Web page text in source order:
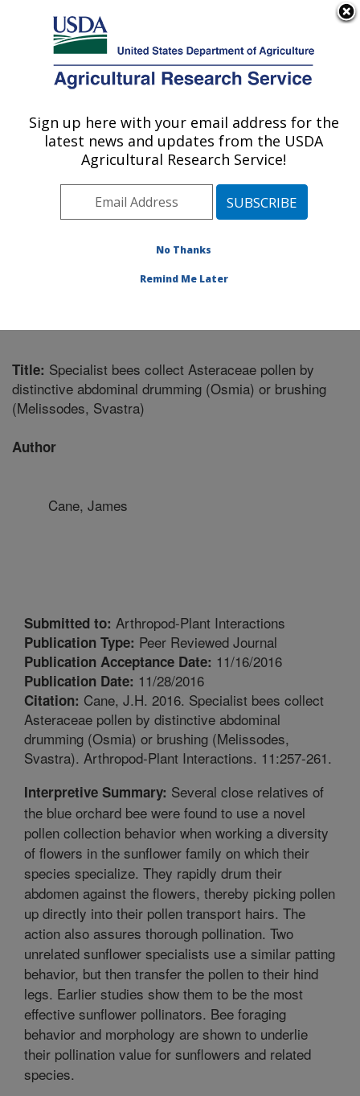
Here's how you know
Agricultural Research Service
U.S. DEPARTMENT OF AGRICULTURE
Pollinating Insect-Biology, Management,
Systematics Research: Logan, UT
Pacific West Area Logan, Utah»
»Publications at this Location
Title: Specialist bees collect Asteraceae pollen by
distinctive abdominal drumming (Osmia) or brushing
(Melissodes, Svastra)
Author
Cane, James
Submitted to: Arthropod-Plant Interactions
Publication Type: Peer Reviewed Journal
Publication Acceptance Date: 11/16/2016
Publication Date: 11/28/2016
Citation: Cane, J.H. 2016. Specialist bees collect
Asteraceae pollen by distinctive abdominal
drumming (Osmia) or brushing (Melissodes,
Svastra). Arthropod-Plant Interactions. 11:257-261.
Interpretive Summary: Several close relatives of
the blue orchard bee were found to use a novel
pollen collection behavior when working a diversity
of flowers in the sunflower family on which their
species specialize. They rapidly drum their
abdomen against the flowers, thereby picking pollen
up directly into their pollen transport hairs. The
action also assures thorough pollination. Two
unrelated sunflower specialists use a similar patting
behavior, but then transfer the pollen to their hind
legs. Earlier studies show them to be the most
effective sunflower pollinators. Bee foraging
behavior and morphology are shown to underlie
their pollination value for sunflowers and related
species.
Sign up here with your email address for the
latest news and updates from the USDA
Agricultural Research Service!
No Thanks
Remind Me Later